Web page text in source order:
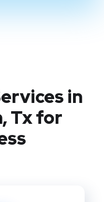
in
Txfor